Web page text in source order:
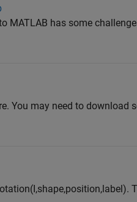
MATLAB has some
You may need to